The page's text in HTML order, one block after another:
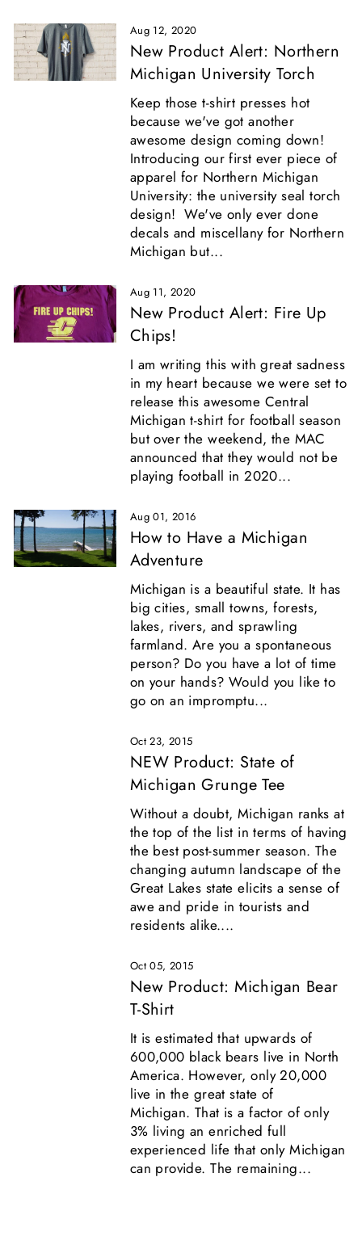
Aug 12, 2020
New Product Alert: Northern
Michigan University Torch
Keep those t-shirt presses hot
because we've got another
awesome design coming down!
Introducing our first ever piece of
apparel for Northern Michigan
University: the university seal torch
design! We've only ever done
decals and miscellany for Northern
Michigan but...
Aug 11, 2020
New Product Alert: Fire Up
Chips!
I am writing this with great sadness
in my heart because we were set to
release this awesome Central
Michigan t-shirt for football season
but over the weekend, the MAC
announced that they would not be
playing football in 2020...
Aug 01, 2016
How to Have a Michigan
Adventure
Michigan is a beautiful state. It has
big cities, small towns, forests,
lakes, rivers, and sprawling
farmland. Are you a spontaneous
person? Do you have a lot of time
on your hands? Would you like to
go on an impromptu...
Oct 23, 2015
NEW Product: State of
Michigan Grunge Tee
Without a doubt, Michigan ranks at
the top of the list in terms of having
the best post-summer season. The
changing autumn landscape of the
Great Lakes state elicits a sense of
awe and pride in tourists and
residents alike....
Oct 05, 2015
New Product: Michigan Bear
T-Shirt
It is estimated that upwards of
600,000 black bears live in North
America. However, only 20,000
live in the great state of
Michigan. That is a factor of only
3% living an enriched full
experienced life that only Michigan
can provide. The remaining...